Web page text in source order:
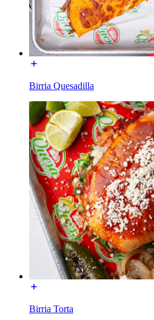
Birria Quesadilla
Birria Torta